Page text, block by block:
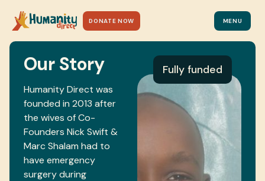
DONATE NOW MENU
Our Story
Humanity Direct was
founded in 2013 after
the wives of Co-
Founders Nick Swift &
Marc Shalam had to
have emergency
surgery during
Fully funded